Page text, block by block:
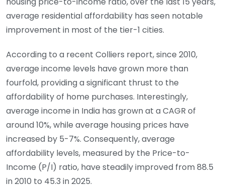
average residential affordability has seen notable
improvement in most of the tier-1 cities.
According to a recent Colliers report, since 2010,
average income levels have grown more than
fourfold, providing a significant thrust to the
affordability of home purchases. Interestingly,
average income in India has grown at a CAGR of
around 10%, while average housing prices have
increased by 5-7%. Consequently, average
affordability levels, measured by the Price-to-
Income (P/I) ratio, have steadily improved from 88.5
in 2010 to 45.3 in 2025.